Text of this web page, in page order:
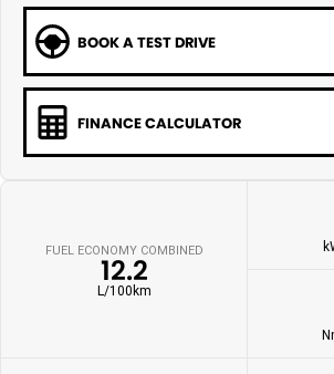
BOOK A TEST DRIVE
FINANCE CALCULATOR
FUEL ECONOMY COMBINED
12.2
L/100km